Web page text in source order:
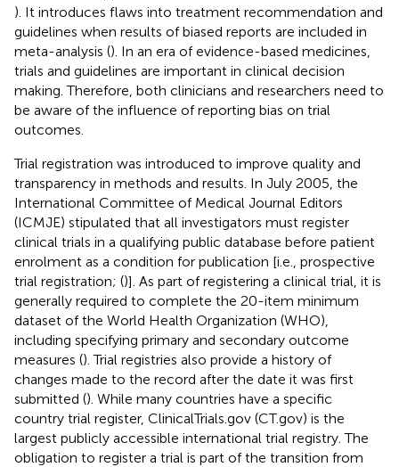
). It introduces flaws into treatment recommendation and
guidelines when results of biased reports are included in
meta-analysis (). In an era of evidence-based medicines,
trials and guidelines are important in clinical decision
making. Therefore, both clinicians and researchers need to
be aware of the influence of reporting bias on trial
outcomes.
Trial registration was introduced to improve quality and
transparency in methods and results. In July 2005, the
International Committee of Medical Journal Editors
(ICMJE) stipulated that all investigators must register
clinical trials in a qualifying public database before patient
enrolment as a condition for publication [i.e., prospective
trial registration; ()]. As part of registering a clinical trial, it is
generally required to complete the 20-item minimum
dataset of the World Health Organization (WHO),
including specifying primary and secondary outcome
measures (). Trial registries also provide a history of
changes made to the record after the date it was first
submitted (). While many countries have a specific
country trial register, ClinicalTrials.gov (CT.gov) is the
largest publicly accessible international trial registry. The
obligation to register a trial is part of the transition from